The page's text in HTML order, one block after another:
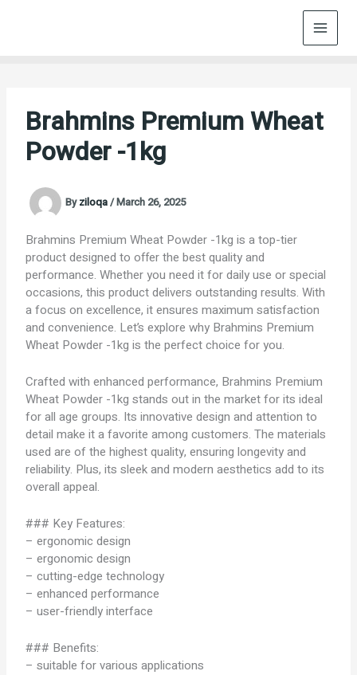
Brahmins Premium Wheat
Powder -1kg
Byziloqa/March 26, 2025
Brahmins Premium Wheat Powder -1kg is a top-tier
product designed to offer the best quality and
performance. Whether you need it for daily use or special
occasions, this product delivers outstanding results. With
a focus on excellence, it ensures maximum satisfaction
and convenience. Let’s explore why Brahmins Premium
Wheat Powder -1kg is the perfect choice for you.
Crafted with enhanced performance, Brahmins Premium
Wheat Powder -1kg stands out in the market for its ideal
for all age groups. Its innovative design and attention to
detail make it a favorite among customers. The materials
used are of the highest quality, ensuring longevity and
reliability. Plus, its sleek and modern aesthetics add to its
overall appeal.
### Key Features:
– ergonomic design
– ergonomic design
– cutting-edge technology
– enhanced performance
– user-friendly interface
### Benefits:
– suitable for various applications